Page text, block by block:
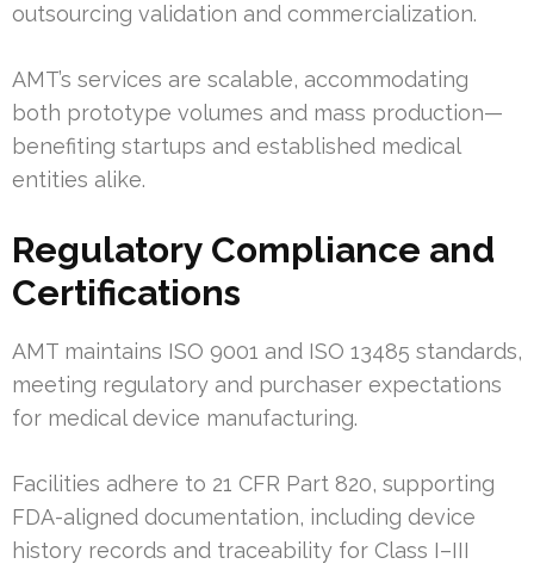
outsourcing validation and commercialization.
AMT’s services are scalable, accommodating
both prototype volumes and mass production—
benefiting startups and established medical
entities alike.
Regulatory Compliance and
Certifications
AMT maintains ISO 9001 and ISO 13485 standards,
meeting regulatory and purchaser expectations
for medical device manufacturing.
Facilities adhere to 21 CFR Part 820, supporting
FDA-aligned documentation, including device
history records and traceability for Class I–III